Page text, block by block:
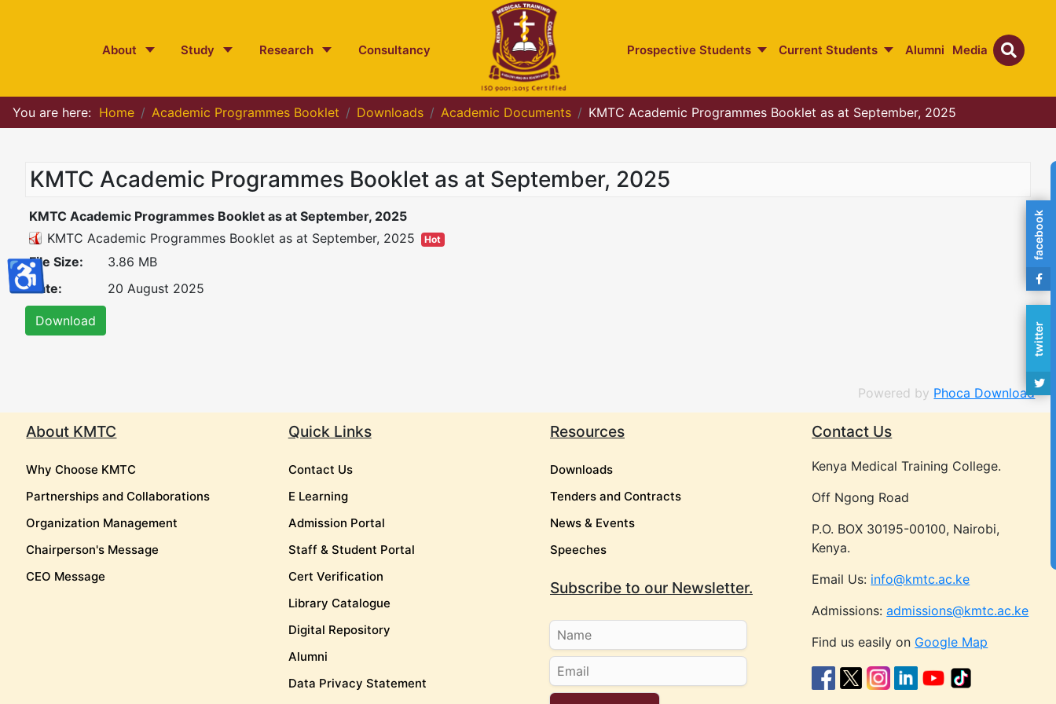
About Study Research Consultancy Prospective Students Current Students Alumni Media
You are here: Home Academic Programmes Booklet Downloads Academic Documents KMTC Academic Programmes Booklet as at September, 2025
KMTC Academic Programmes Booklet as at September, 2025
KMTC Academic Programmes Booklet as at September, 2025
KMTC Academic Programmes Booklet as at September, 2025
Hot
File Size:
3.86 MB
Date:
20 August 2025
Powered by Phoca Download
About KMTC
Why Choose KMTC
Partnerships and Collaborations
Organization Management
Chairperson's Message
CEO Message
Quick Links
Contact Us
E Learning
Admission Portal
Staff & Student Portal
Cert Verification
Library Catalogue
Digital Repository
Alumni
Data Privacy Statement
Resources
Downloads
Tenders and Contracts
News & Events
Speeches
Subscribe to our Newsletter.
Contact Us
Kenya Medical Training College.
Off Ngong Road
P.O. BOX 30195-00100, Nairobi,
Kenya.
Email Us: info@kmtc.ac.ke
Admissions:admissions@kmtc.ac.ke
Find us easily on Google Map
facebook
twitter